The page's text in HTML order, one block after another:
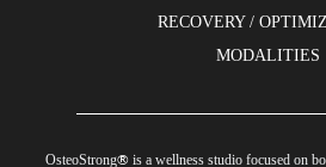
RECOVERY /
MODALITIES
OsteoStrong® is a wellness studio focused on